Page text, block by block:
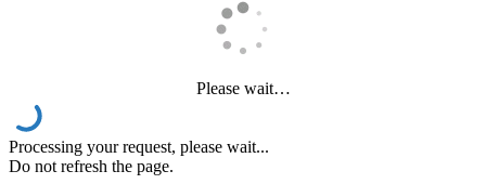
Please wait…
Processing your request, please wait...
Do not refresh the page.